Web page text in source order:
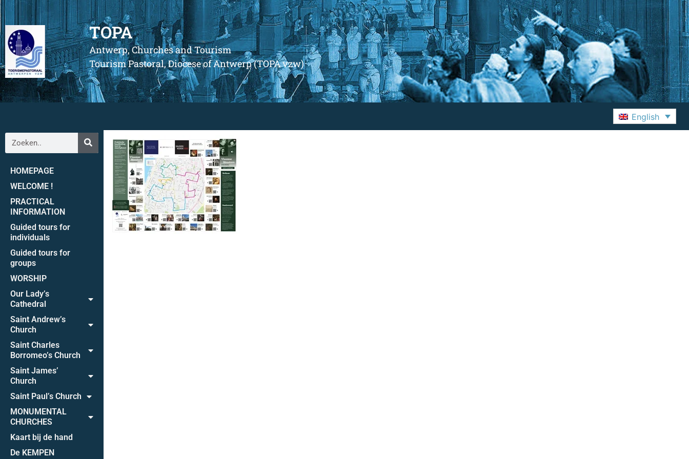
TOPA
Antwerp, Churches and Tourism
Tourism Pastoral, Diocese of Antwerp (TOPA vzw)
English
HOMEPAGE
WELCOME !
PRACTICAL
INFORMATION
Guided tours for
individuals
Guided tours for
groups
WORSHIP
Our Lady’s
Cathedral
Saint Andrew’s
Church
Saint Charles
Borromeo’s Church
Saint James’
Church
Saint Paul’s Church
MONUMENTAL
CHURCHES
Kaart bij de hand
De KEMPEN